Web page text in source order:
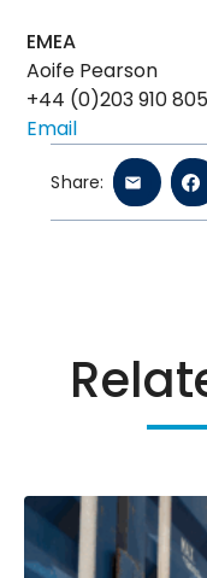
EMEA
Aoife Pearson
+44 (0)203 910
Email
Share: